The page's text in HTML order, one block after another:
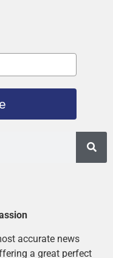
accurate news
a great perfect